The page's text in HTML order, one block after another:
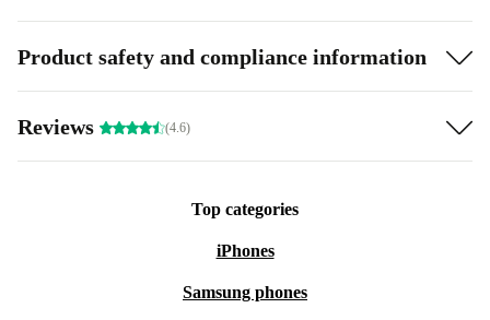
Product safety and compliance information
Reviews (4.6)
Top categories
iPhones
Samsung phones